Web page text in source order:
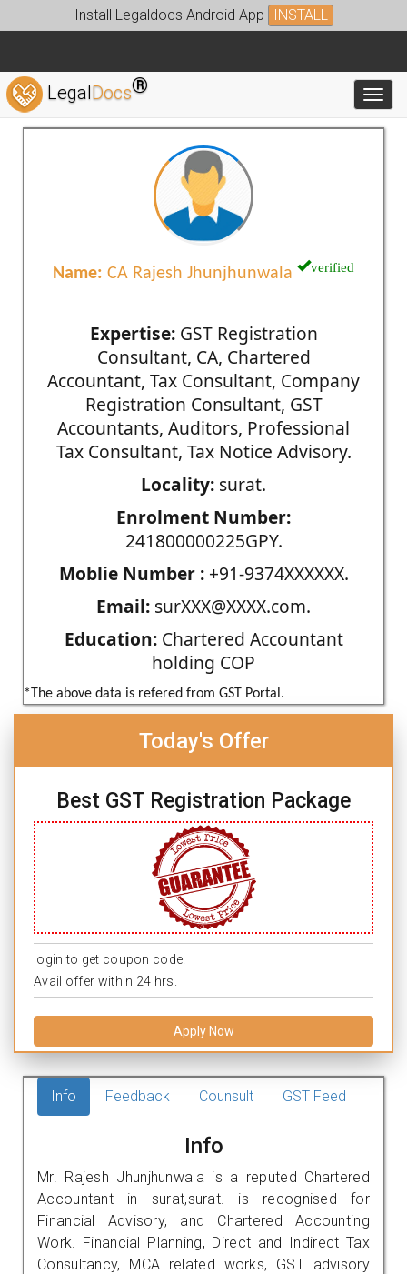
Install Legaldocs Android App INSTALL
LegalDocs®
Name: CA Rajesh Jhunjhunwala verified
Expertise:GST Registration
Consultant, CA, Chartered
Accountant, Tax Consultant, Company
Registration Consultant, GST
Accountants, Auditors, Professional
Tax Consultant, Tax Notice Advisory.
Locality: surat.
Enrolment Number:
241800000225GPY.
Moblie Number :+91-9374XXXXXX.
Email: surXXX@XXXX.com.
Education:Chartered Accountant
holding COP
*The above data is refered from GST Portal.
Today's Offer
Best GST Registration Package
login to get coupon code.
Avail offer within 24 hrs.
Apply Now
Info Feedback Counsult GST Feed
Info
Mr. Rajesh Jhunjhunwala is a reputed Chartered
Accountant in surat,surat. is recognised for
Financial Advisory, and Chartered Accounting
Work. Financial Planning, Direct and Indirect Tax
Consultancy, MCA related works, GST advisory